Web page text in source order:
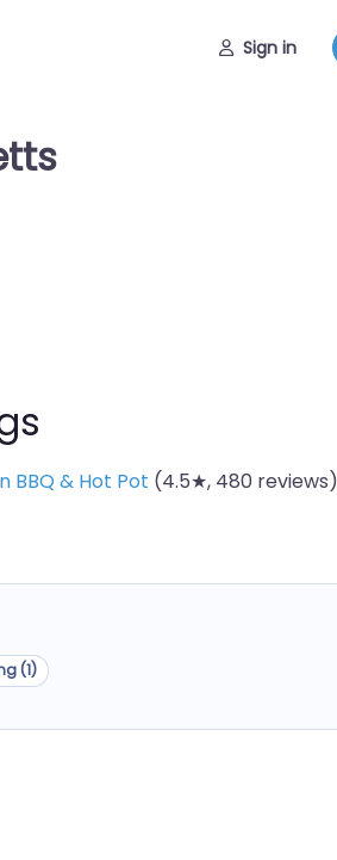
Sign in
BBQ & Hot Pot (4.5★, 480 reviews)
(1)